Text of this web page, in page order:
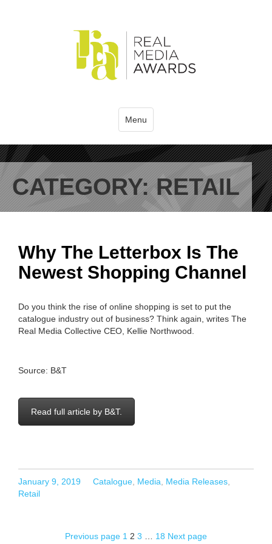
Menu
CATEGORY:RETAIL
Why The Letterbox Is The
Newest Shopping Channel
Do you think the rise of online shopping is set to put the
catalogue industry out of business? Think again, writes The
Real Media Collective CEO, Kellie Northwood.
Source: B&T
Read full article by B&T.
Posted
on
January 9, 2019 Categories
Catalogue, Media, Media Releases,
Retail
Previous page Page
1 Page
2 Page
3 … Page
18 Next page